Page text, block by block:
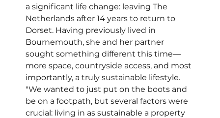
a significant life change: leaving The
Netherlands after 14 years to return to
Dorset. Having previously lived in
Bournemouth, she and her partner
sought something different this time—
more space, countryside access, and most
importantly, a truly sustainable lifestyle.
"We wanted to just put on the boots and
be on a footpath, but several factors were
crucial: living in as sustainable a property